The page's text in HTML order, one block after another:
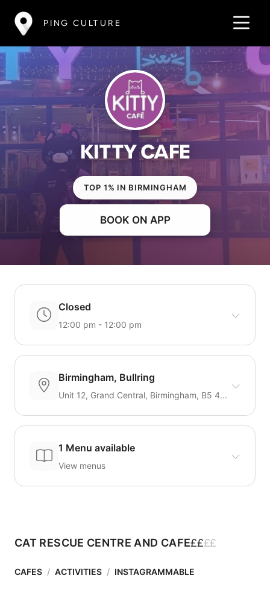
PING CULTURE
KITTY CAFE
TOP 1% IN BIRMINGHAM
BOOK ON APP
Closed
12:00 pm - 12:00 pm
Birmingham, Bullring
Unit 12, Grand Central, Birmingham, B5 4...
1 Menu available
View menus
CAT RESCUE CENTRE AND CAFE££££
CAFES / ACTIVITIES / INSTAGRAMMABLE